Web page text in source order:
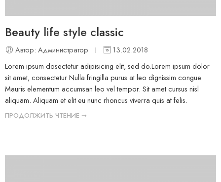
Beauty life style classic
Автор: Администратор
13.02.2018
Lorem ipsum dosectetur adipisicing elit, sed do.Lorem ipsum dolor
sit amet, consectetur Nulla fringilla purus at leo dignissim congue.
Mauris elementum accumsan leo vel tempor. Sit amet cursus nisl
aliquam. Aliquam et elit eu nunc rhoncus viverra quis at felis.
ПРОДОЛЖИТЬ ЧТЕНИЕ ➞